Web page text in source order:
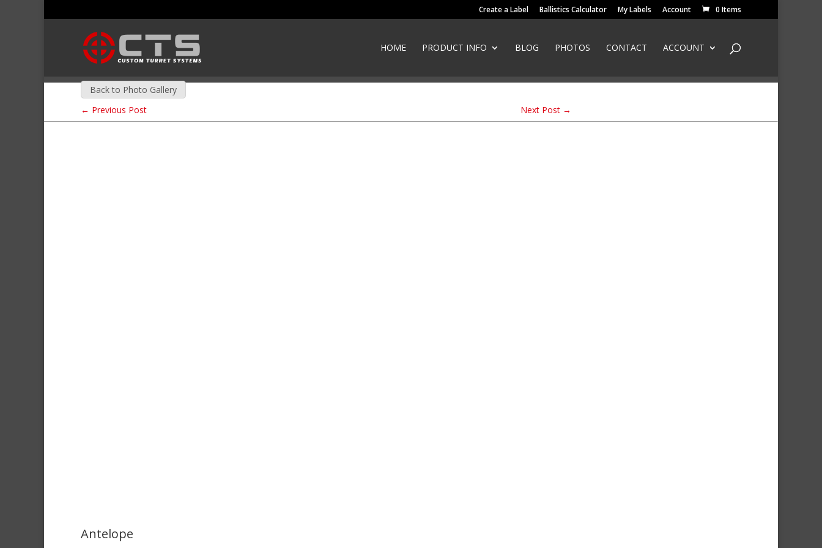
Create a Label Ballistics Calculator My Labels Account 0 Items
HOME PRODUCT INFO BLOG PHOTOS CONTACT ACCOUNT
Back to Photo Gallery
← Previous Post Next Post →
Antelope